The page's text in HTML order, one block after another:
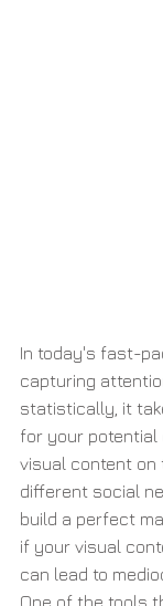
In today's fast-
capturing
statistically, it
for your
visual content on
different social
build a perfect
if your visual
can lead to
One of the tools